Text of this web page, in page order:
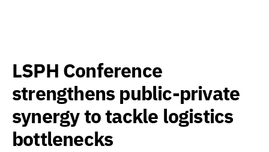
LSPH Conference
strengthens public-private
synergy to tackle logistics
bottlenecks